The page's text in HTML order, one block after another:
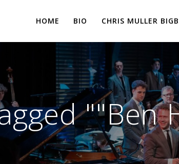
HOME BIO CHRIS MULLER